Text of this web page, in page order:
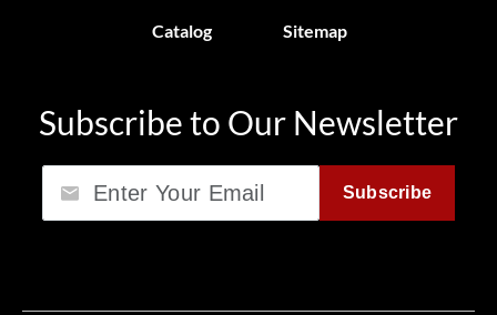
Catalog Sitemap
Subscribe to Our Newsletter
Email
Subscribe